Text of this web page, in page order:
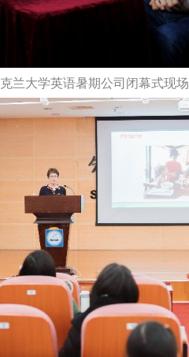
兰大学英语暑期公司闭幕式现场